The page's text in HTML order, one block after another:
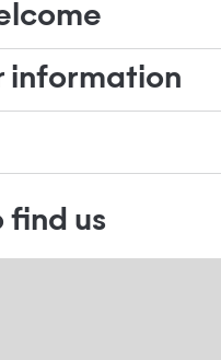
information
find us